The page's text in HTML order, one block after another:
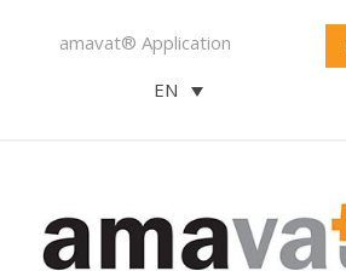
amavat® Application
EN